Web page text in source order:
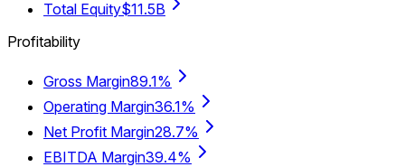
Total Equity$11.5B
Profitability
Gross Margin89.1%
Operating Margin36.1%
Net Profit Margin28.7%
EBITDA Margin39.4%